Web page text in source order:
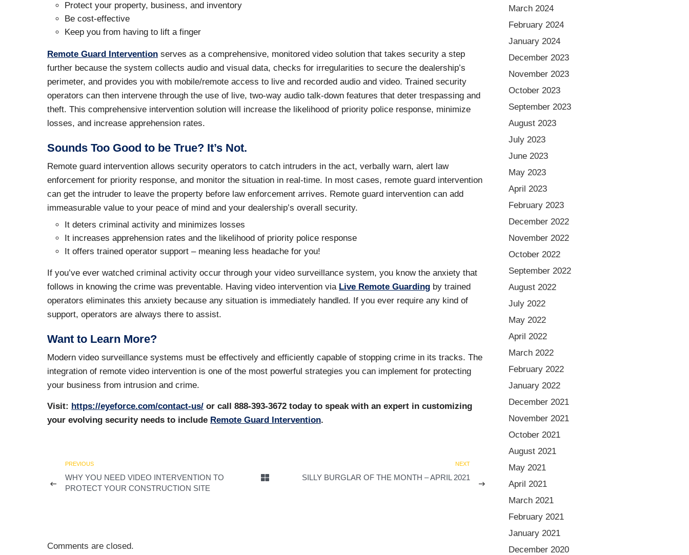
Protect your property, business, and inventory
Be cost-effective
Keep you from having to lift a finger
Remote Guard Intervention serves as a comprehensive, monitored video solution that takes security a step
further because the system collects audio and visual data, checks for irregularities to secure the dealership’s
perimeter, and provides you with mobile/remote access to live and recorded audio and video. Trained security
operators can then intervene through the use of live, two-way audio talk-down features that deter trespassing and
theft. This comprehensive intervention solution will increase the likelihood of priority police response, minimize
losses, and increase apprehension rates.
Sounds Too Good to be True? It’s Not.
Remote guard intervention allows security operators to catch intruders in the act, verbally warn, alert law
enforcement for priority response, and monitor the situation in real-time. In most cases, remote guard intervention
can get the intruder to leave the property before law enforcement arrives. Remote guard intervention can add
immeasurable value to your peace of mind and your dealership’s overall security.
It deters criminal activity and minimizes losses
It increases apprehension rates and the likelihood of priority police response
It offers trained operator support – meaning less headache for you!
If you’ve ever watched criminal activity occur through your video surveillance system, you know the anxiety that
follows in knowing the crime was preventable. Having video intervention via Live Remote Guarding by trained
operators eliminates this anxiety because any situation is immediately handled. If you ever require any kind of
support, operators are always there to assist.
Want to Learn More?
Modern video surveillance systems must be effectively and efficiently capable of stopping crime in its tracks. The
integration of remote video intervention is one of the most powerful strategies you can implement for protecting
your business from intrusion and crime.
Visit: https://eyeforce.com/contact-us/ or call 888-393-3672 today to speak with an expert in customizing
your evolving security needs to include Remote Guard Intervention.
PREVIOUS
WHY YOU NEED VIDEO INTERVENTION TO
PROTECT YOUR CONSTRUCTION SITE
NEXT
SILLY BURGLAR OF THE MONTH – APRIL 2021
Comments are closed.
March 2024
February 2024
January 2024
December 2023
November 2023
October 2023
September 2023
August 2023
July 2023
June 2023
May 2023
April 2023
February 2023
December 2022
November 2022
October 2022
September 2022
August 2022
July 2022
May 2022
April 2022
March 2022
February 2022
January 2022
December 2021
November 2021
October 2021
August 2021
May 2021
April 2021
March 2021
February 2021
January 2021
December 2020